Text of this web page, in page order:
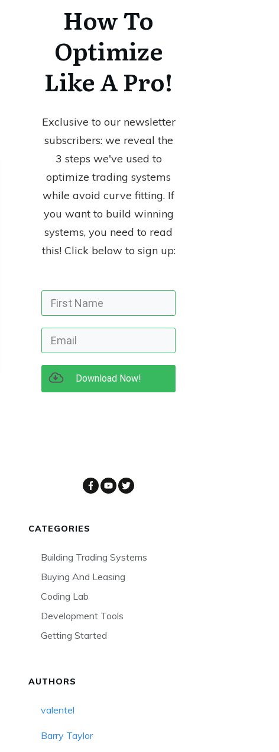
How To
Optimize
Like A Pro!
Exclusive to our newsletter
subscribers: we reveal the
3 steps we've used to
optimize trading systems
while avoid curve fitting. If
you want to build winning
systems, you need to read
this! Click below to sign up:
Download Now!
CATEGORIES
Building Trading Systems
Buying And Leasing
Coding Lab
Development Tools
Getting Started
AUTHORS
valentel
Barry Taylor